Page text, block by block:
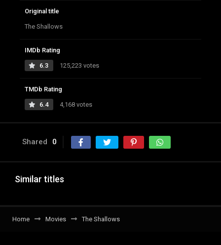
Original title
The Shallows
IMDb Rating
6.3 125,223 votes
TMDb Rating
6.4 4,168 votes
Shared 0
Similar titles
Home Movies The Shallows